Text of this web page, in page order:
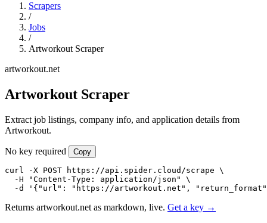
Scrapers
/
Jobs
/
Artworkout Scraper
artworkout.net
Artworkout Scraper
Extract job listings, company info, and application details from
Artworkout.
No key required Copy
curl -X POST https://api.spider.cloud/scrape \
  -H "Content-Type: application/json" \
-d '{"url": "https://artworkout.net",
Returns artworkout.net as markdown, live. Get a key →